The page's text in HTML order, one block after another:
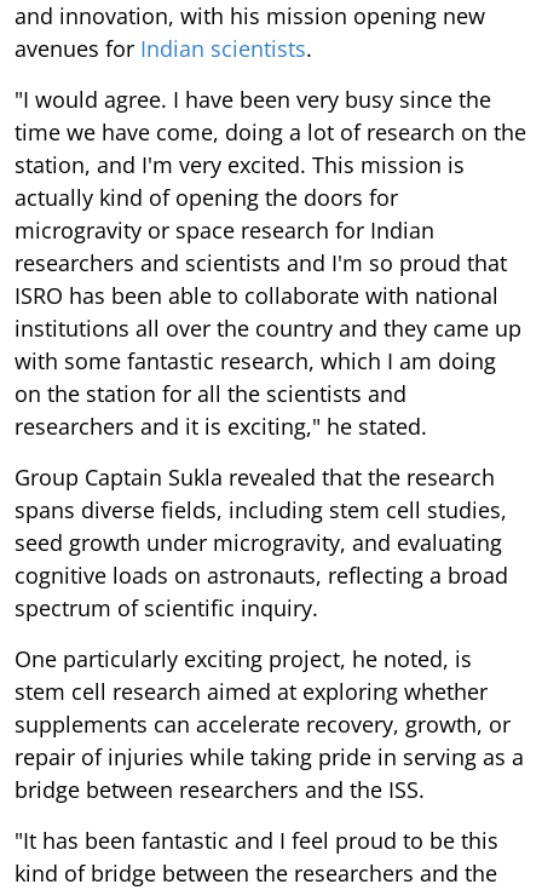
and innovation, with his mission opening new
avenues for Indian scientists.
"I would agree. I have been very busy since the
time we have come, doing a lot of research on the
station, and I'm very excited. This mission is
actually kind of opening the doors for
microgravity or space research for Indian
researchers and scientists and I'm so proud that
ISRO has been able to collaborate with national
institutions all over the country and they came up
with some fantastic research, which I am doing
on the station for all the scientists and
researchers and it is exciting," he stated.
Group Captain Sukla revealed that the research
spans diverse fields, including stem cell studies,
seed growth under microgravity, and evaluating
cognitive loads on astronauts, reflecting a broad
spectrum of scientific inquiry.
One particularly exciting project, he noted, is
stem cell research aimed at exploring whether
supplements can accelerate recovery, growth, or
repair of injuries while taking pride in serving as a
bridge between researchers and the ISS.
"It has been fantastic and I feel proud to be this
kind of bridge between the researchers and the